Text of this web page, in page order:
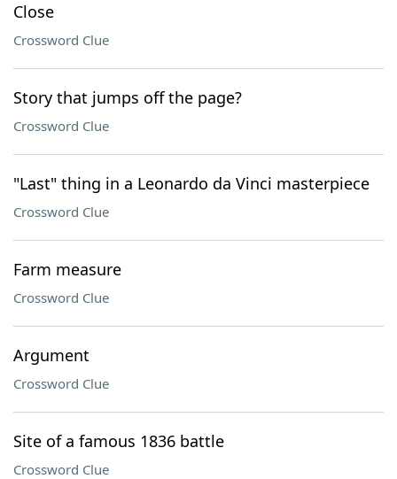
Close
Crossword Clue
Story that jumps off the page?
Crossword Clue
"Last" thing in a Leonardo da Vinci masterpiece
Crossword Clue
Farm measure
Crossword Clue
Argument
Crossword Clue
Site of a famous 1836 battle
Crossword Clue